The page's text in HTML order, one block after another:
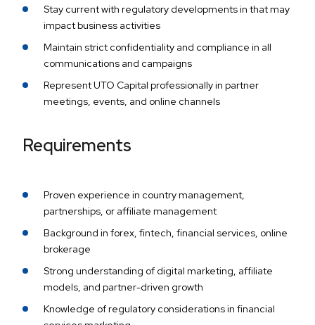
Stay current with regulatory developments in that may
impact business activities
Maintain strict confidentiality and compliance in all
communications and campaigns
Represent UTO Capital professionally in partner
meetings, events, and online channels
Requirements
Proven experience in country management,
partnerships, or affiliate management
Background in forex, fintech, financial services, online
brokerage
Strong understanding of digital marketing, affiliate
models, and partner-driven growth
Knowledge of regulatory considerations in financial